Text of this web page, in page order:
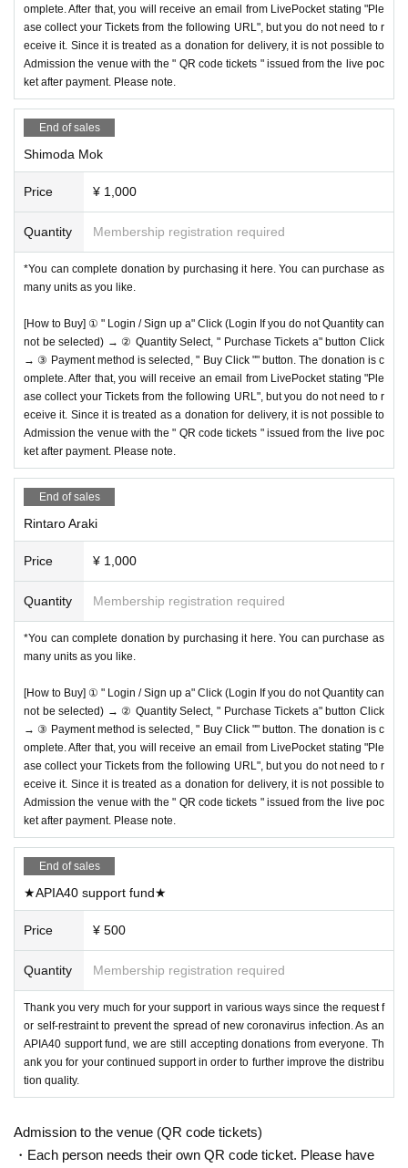
omplete. After that, you will receive an email from LivePocket stating "Ple
ase collect your Tickets from the following URL", but you do not need to r
eceive it. Since it is treated as a donation for delivery, it is not possible to
Admission the venue with the " QR code tickets " issued from the live poc
ket after payment. Please note.
End of sales
Shimoda Mok
Price ¥ 1,000
Quantity Membership registration required
*You can complete donation by purchasing it here. You can purchase as
many units as you like.
[How to Buy] ① " Login / Sign up a" Click (Login If you do not Quantity can
not be selected) → ② Quantity Select, " Purchase Tickets a" button Click
→ ③ Payment method is selected, " Buy Click "" button. The donation is c
omplete. After that, you will receive an email from LivePocket stating "Ple
ase collect your Tickets from the following URL", but you do not need to r
eceive it. Since it is treated as a donation for delivery, it is not possible to
Admission the venue with the " QR code tickets " issued from the live poc
ket after payment. Please note.
End of sales
Rintaro Araki
Price ¥ 1,000
Quantity Membership registration required
*You can complete donation by purchasing it here. You can purchase as
many units as you like.
[How to Buy] ① " Login / Sign up a" Click (Login If you do not Quantity can
not be selected) → ② Quantity Select, " Purchase Tickets a" button Click
→ ③ Payment method is selected, " Buy Click "" button. The donation is c
omplete. After that, you will receive an email from LivePocket stating "Ple
ase collect your Tickets from the following URL", but you do not need to r
eceive it. Since it is treated as a donation for delivery, it is not possible to
Admission the venue with the " QR code tickets " issued from the live poc
ket after payment. Please note.
End of sales
★APIA40 support fund★
Price ¥ 500
Quantity Membership registration required
Thank you very much for your support in various ways since the request f
or self-restraint to prevent the spread of new coronavirus infection. As an
APIA40 support fund, we are still accepting donations from everyone. Th
ank you for your continued support in order to further improve the distribu
tion quality.
Admission to the venue (QR code tickets)
・Each person needs their own QR code ticket. Please have